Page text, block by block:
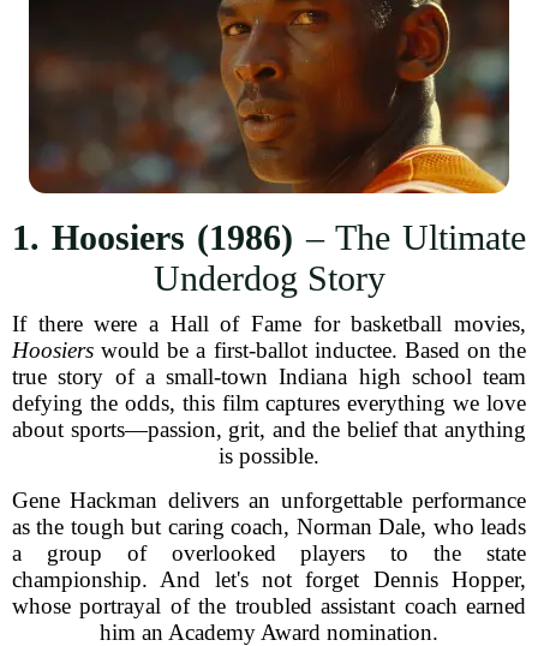
1. Hoosiers (1986) – The Ultimate
Underdog Story
If there were a Hall of Fame for basketball movies,
Hoosiers would be a first-ballot inductee. Based on the
true story of a small-town Indiana high school team
defying the odds, this film captures everything we love
about sports—passion, grit, and the belief that anything
is possible.
Gene Hackman delivers an unforgettable performance
as the tough but caring coach, Norman Dale, who leads
a group of overlooked players to the state
championship. And let's not forget Dennis Hopper,
whose portrayal of the troubled assistant coach earned
him an Academy Award nomination.